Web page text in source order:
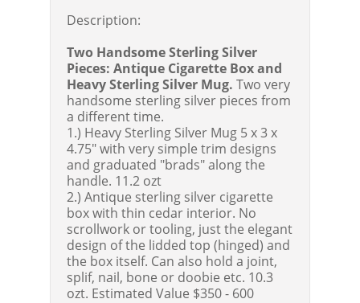
Description:
Two Handsome Sterling Silver
Pieces: Antique Cigarette Box and
Heavy Sterling Silver Mug. Two very
handsome sterling silver pieces from
a different time.
1.) Heavy Sterling Silver Mug 5 x 3 x
4.75" with very simple trim designs
and graduated "brads" along the
handle. 11.2 ozt
2.) Antique sterling silver cigarette
box with thin cedar interior. No
scrollwork or tooling, just the elegant
design of the lidded top (hinged) and
the box itself. Can also hold a joint,
splif, nail, bone or doobie etc. 10.3
ozt. Estimated Value $350 - 600